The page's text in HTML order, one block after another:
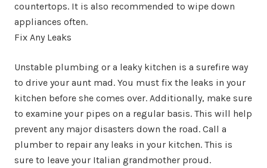
countertops. It is also recommended to wipe down
appliances often.
Fix Any Leaks
Unstable plumbing or a leaky kitchen is a surefire way
to drive your aunt mad. You must fix the leaks in your
kitchen before she comes over. Additionally, make sure
to examine your pipes on a regular basis. This will help
prevent any major disasters down the road. Call a
plumber to repair any leaks in your kitchen. This is
sure to leave your Italian grandmother proud.